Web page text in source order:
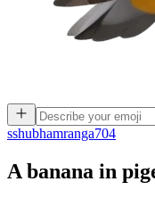
sshubhamranga704
A banana in